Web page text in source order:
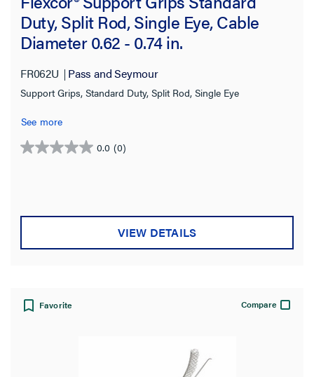
Duty, Split Rod, Single Eye, Cable
Diameter 0.62 - 0.74 in.
FR062U Pass and Seymour
Support Grips, Standard Duty, Split Rod, Single Eye
See more
0.0 (0)
0.0
stars.
VIEW DETAILS
Favorite Compare